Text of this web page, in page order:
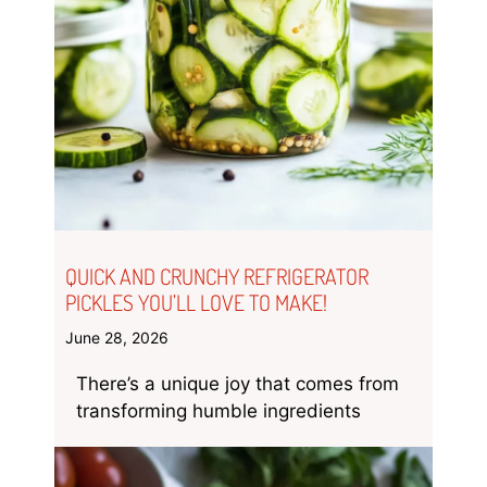
QUICK AND CRUNCHY REFRIGERATOR
PICKLES YOU’LL LOVE TO MAKE!
June 28, 2026
There’s a unique joy that comes from
transforming humble ingredients